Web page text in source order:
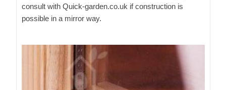
consult with Quick-garden.co.uk if construction is
possible in a mirror way.